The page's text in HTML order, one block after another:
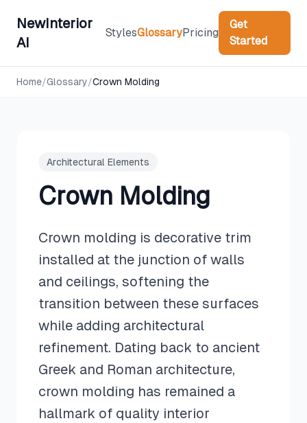
NewInterior
AI
StylesGlossaryPricing
Get
Started
Home/Glossary/Crown Molding
Architectural Elements
Crown Molding
Crown molding is decorative trim
installed at the junction of walls
and ceilings, softening the
transition between these surfaces
while adding architectural
refinement. Dating back to ancient
Greek and Roman architecture,
crown molding has remained a
hallmark of quality interior